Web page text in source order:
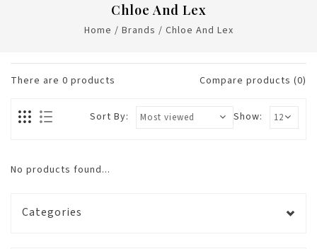
Chloe And Lex
Home / Brands / Chloe And Lex
There are 0 products Compare products (0)
Show:
Sort By:
No products found...
Categories